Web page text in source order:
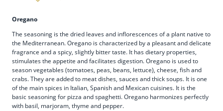
Oregano
The seasoning is the dried leaves and inflorescences of a plant native to
the Mediterranean. Oregano is characterized by a pleasant and delicate
fragrance and a spicy, slightly bitter taste. It has dietary properties,
stimulates the appetite and facilitates digestion. Oregano is used to
season vegetables (tomatoes, peas, beans, lettuce), cheese, fish and
crabs. They are added to meat dishes, sauces and thick soups. It is one
of the main spices in Italian, Spanish and Mexican cuisines. It is the
basic seasoning for pizza and spaghetti. Oregano harmonizes perfectly
with basil, marjoram, thyme and pepper.